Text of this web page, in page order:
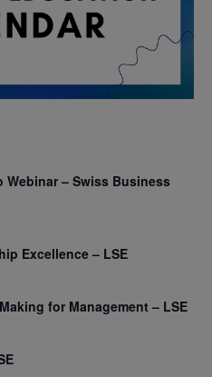
Webinar – Swiss Business
Excellence – LSE
for Management – LSE